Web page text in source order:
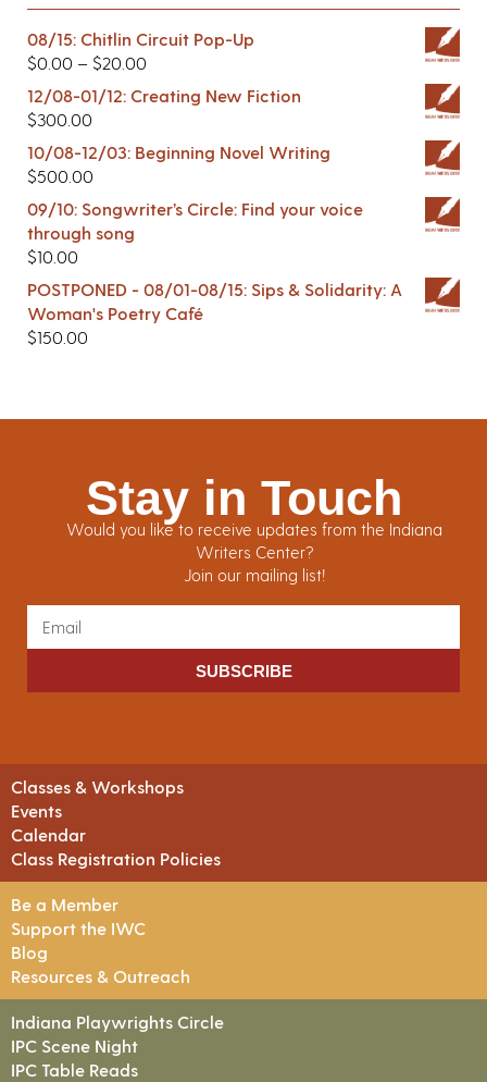
08/15: Chitlin Circuit Pop-Up
$0.00 – $20.00
12/08-01/12: Creating New Fiction
$300.00
10/08-12/03: Beginning Novel Writing
$500.00
09/10: Songwriter’s Circle: Find your voice
through song
$10.00
POSTPONED - 08/01-08/15: Sips & Solidarity: A
Woman's Poetry Café
$150.00
Stay in Touch
Would you like to receive updates from the Indiana
Writers Center?
Join our mailing list!
SUBSCRIBE
Classes & Workshops
Events
Calendar
Class Registration Policies
Be a Member
Support the IWC
Blog
Resources & Outreach
Indiana Playwrights Circle
IPC Scene Night
IPC Table Reads